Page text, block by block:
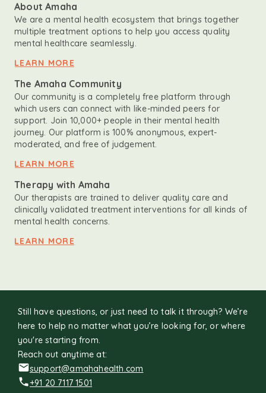
About Amaha
We are a mental health ecosystem that brings together
multiple treatment options to help you access quality
mental healthcare seamlessly.
LEARN MORE
The Amaha Community
Our community is a completely free platform through
which users can connect with like-minded peers for
support. Join 10,000+ people in their mental health
journey. Our platform is 100% anonymous, expert-
moderated, and free of judgement.
LEARN MORE
Therapy with Amaha
Our therapists are trained to deliver quality care and
clinically validated treatment interventions for all kinds of
mental health concerns.
LEARN MORE
Still have questions, or just need to talk it through? We’re
here to help no matter what you’re looking for, or where
you're starting from.
Reach out anytime at:
support@amahahealth.com
+91 20 7117 1501